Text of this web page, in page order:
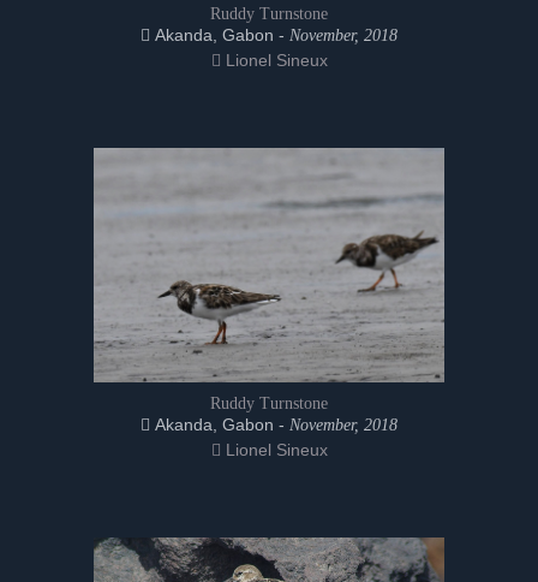
Ruddy Turnstone
Akanda, Gabon - November, 2018
Lionel Sineux
Ruddy Turnstone
Akanda, Gabon - November, 2018
Lionel Sineux